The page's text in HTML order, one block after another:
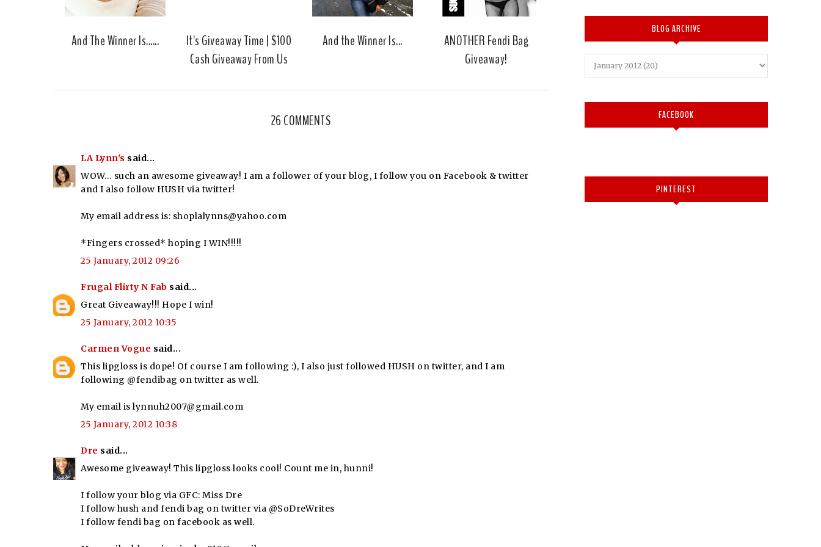
u
s
And The Winner Is......
It's Giveaway Time | $100
Cash Giveaway From Us
And the Winner Is...
ANOTHER Fendi Bag
Giveaway!
26 COMMENTS
LA Lynn's said...
WOW… such an awesome giveaway! I am a follower of your blog, I follow you on Facebook & twitter
and I also follow HUSH via twitter!
My email address is: shoplalynns@yahoo.com
*Fingers crossed* hoping I WIN!!!!!
25 January, 2012 09:26
Frugal Flirty N Fab said...
Great Giveaway!!! Hope I win!
25 January, 2012 10:35
Carmen Vogue said...
This lipgloss is dope! Of course I am following :), I also just followed HUSH on twitter, and I am
following @fendibag on twitter as well.
My email is lynnuh2007@gmail.com
25 January, 2012 10:38
Dre said...
Awesome giveaway! This lipgloss looks cool! Count me in, hunni!
I follow your blog via GFC: Miss Dre
I follow hush and fendi bag on twitter via @SoDreWrites
I follow fendi bag on facebook as well.
BLOG ARCHIVE
FACEBOOK
PINTEREST